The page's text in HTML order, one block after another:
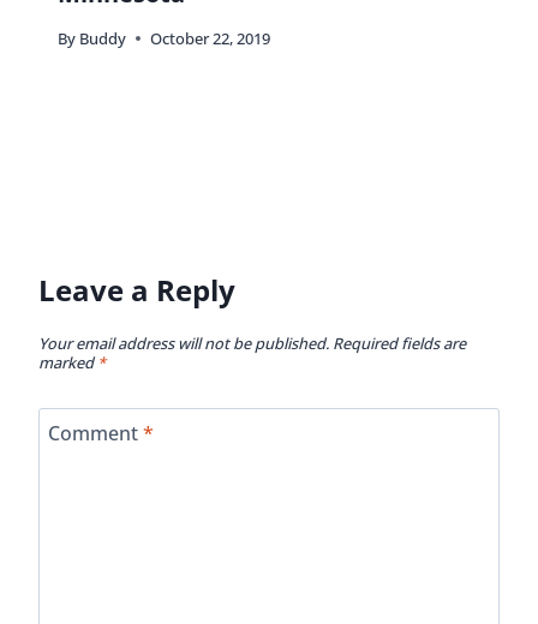
By Buddy October 22, 2019
Leave a Reply
Your email address will not be published. Required fields are
marked*
Comment*